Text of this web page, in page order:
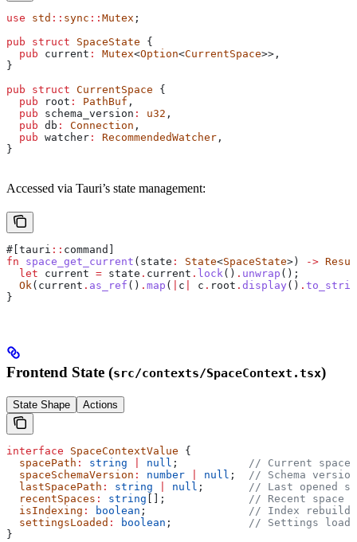
use std :: sync :: Mutex ;
pub struct SpaceState {
  pub
current : Mutex<Option<CurrentSpace>>,
}
pub struct CurrentSpace {
  pub
root : PathBuf ,
  pub
schema_version : u32 ,
  pub
db : Connection ,
  pub
watcher : RecommendedWatcher ,
}
Accessed via Tauri’s state management:
#[tauri :: command]
fn space_get_current ( state : State<SpaceState>) ->
  let
current = state . current . lock () . unwrap ();
  Ok
( current . as_ref () . map ( c c . root . display () .
}
Frontend State (src/contexts/SpaceContext.tsx)
State Shape Actions
interface SpaceContextValue {
  spacePath
: string null ; // Current space
  spaceSchemaVersion
: number null ; // Schema version
  lastSpacePath
: string null ; // Last opened
  recentSpaces
: string []; // Recent space
  isIndexing
: boolean ; // Index rebuild
  settingsLoaded
: boolean ; // Settings
}